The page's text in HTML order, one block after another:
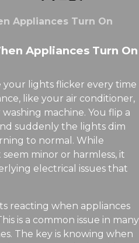
Appliances Turn On
Appliances Turn On
lights flicker every time
like your air conditioner,
machine. You flip a
suddenly the lights dim
to normal. While
minor or harmless, it
electrical issues that
reacting when appliances
is a common issue in many
The key is knowing when